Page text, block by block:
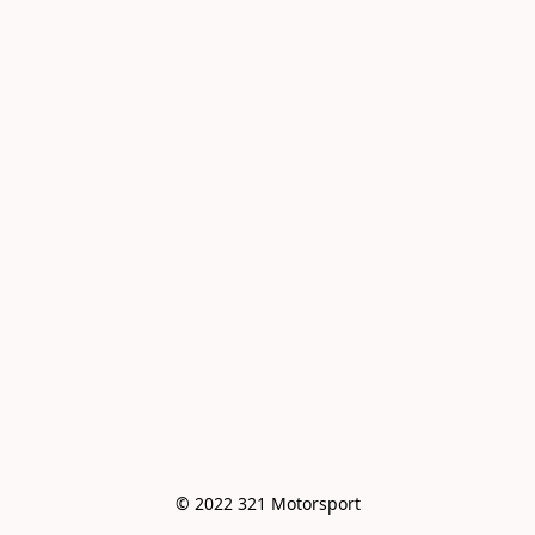
© 2022 321 Motorsport